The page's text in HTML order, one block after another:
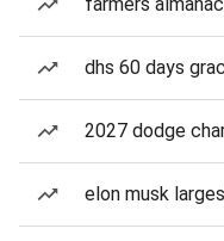
dhs 60 days
2027 dodge
elon musk